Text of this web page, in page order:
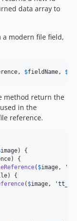
data array to
a modern file field,
, $fieldName , $
method return the
in the
reference.
image) {
{
( $image , '
{
( $image , '